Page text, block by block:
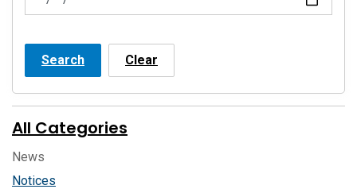
Search Clear
All Categories
News
Notices